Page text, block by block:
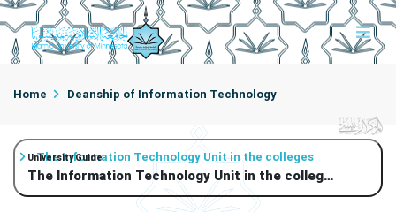
Home Deanship of Information Technology
The Information Technology Unit in the colleges
University Guide
The Information Technology Unit in the colleges